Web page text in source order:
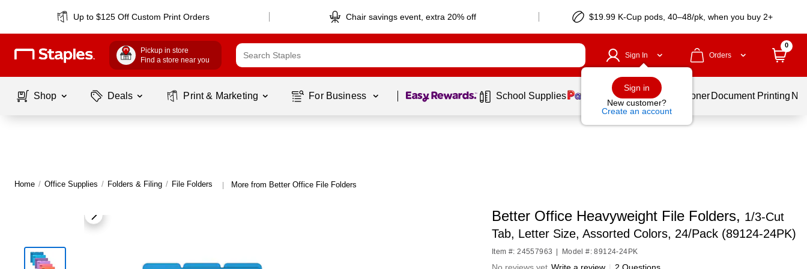
Up to $125 Off Custom Print Orders Chair savings event, extra 20% off $19.99 K-Cup pods, 40–48/pk, when you buy 2+
Pickup in store
Find a store near you
Sign In
Sign in
New customer?
Create an account
Orders
0
Shop Deals Print & Marketing For Business Page 1 of1 School Supplies Services Ink & Toner Document Printing
Home / Office Supplies / Folders & Filing / File Folders | More from Better Office File Folders
Better Office Heavyweight File Folders, 1/3-Cut
Tab, Letter Size, Assorted Colors, 24/Pack (89124-24PK)
Item #: 24557963 Model #: 89124-24PK